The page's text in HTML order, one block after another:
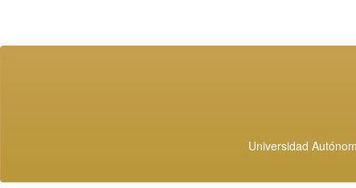
Universidad